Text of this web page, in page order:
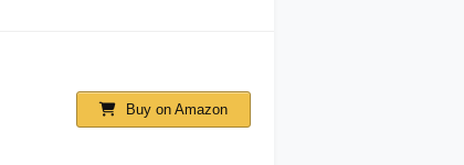
Buy on Amazon